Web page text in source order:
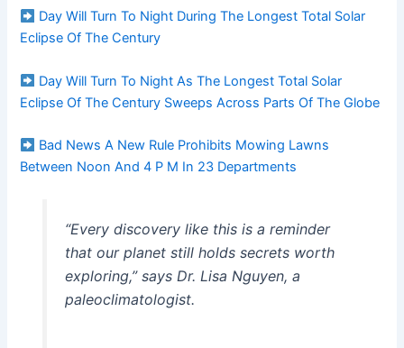
Day Will Turn To Night During The Longest Total Solar
Eclipse Of The Century
Day Will Turn To Night As The Longest Total Solar
Eclipse Of The Century Sweeps Across Parts Of The Globe
Bad News A New Rule Prohibits Mowing Lawns
Between Noon And 4 P M In 23 Departments
“Every discovery like this is a reminder
that our planet still holds secrets worth
exploring,” says Dr. Lisa Nguyen, a
paleoclimatologist.